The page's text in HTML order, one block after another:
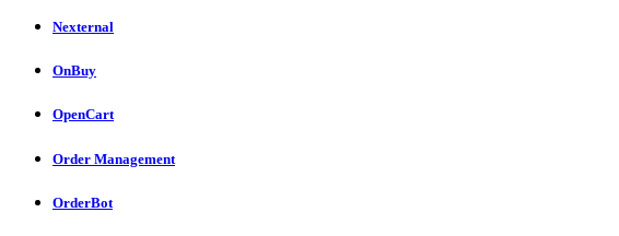
Nexternal
OnBuy
OpenCart
Order Management
OrderBot